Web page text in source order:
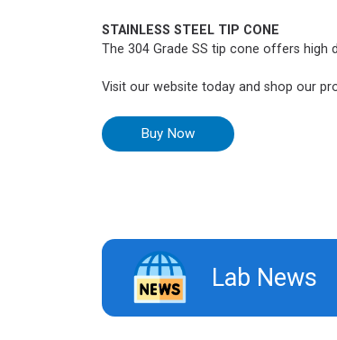
STAINLESS STEEL TIP CONE
The 304 Grade SS tip cone offers high
Visit our website today and shop our
Buy Now
Lab News